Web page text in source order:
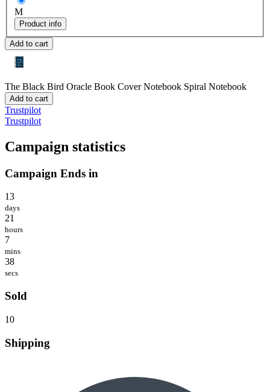
M
Product info
Add to cart
The Black Bird Oracle Book Cover Notebook Spiral Notebook
Add to cart
Trustpilot
Trustpilot
Campaign statistics
Campaign Ends in
13
days
21
hours
7
mins
38
secs
Sold
10
Shipping